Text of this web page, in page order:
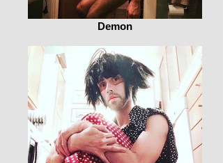
Demon